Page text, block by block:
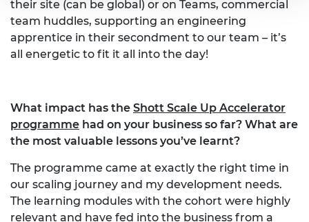
their site (can be global) or on Teams, commercial
team huddles, supporting an engineering
apprentice in their secondment to our team – it’s
all energetic to fit it all into the day!
What impact has the Shott Scale Up Accelerator
programme had on your business so far? What are
the most valuable lessons you’ve learnt?
The programme came at exactly the right time in
our scaling journey and my development needs.
The learning modules with the cohort were highly
relevant and have fed into the business from a